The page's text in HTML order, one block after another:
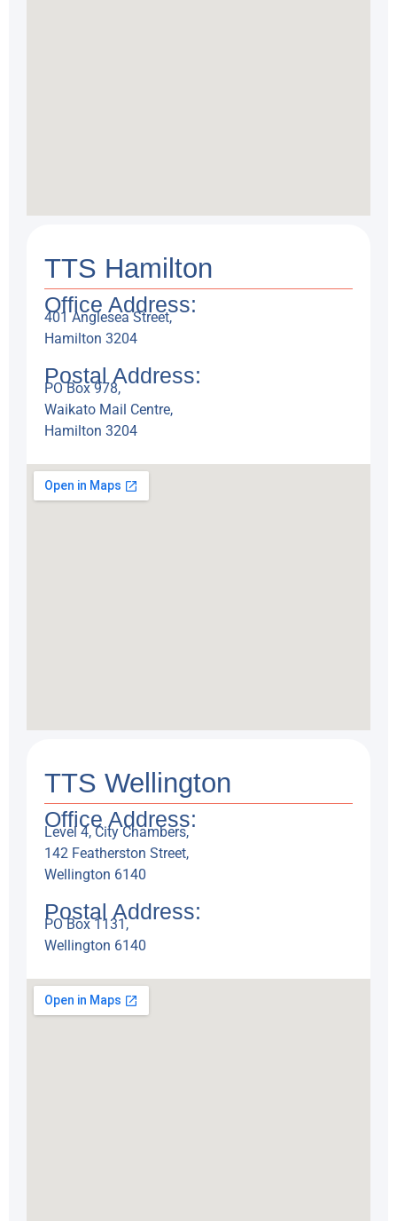
TTS Hamilton
Office Address:
401 Anglesea Street,
Hamilton 3204
Postal Address:
PO Box 978,
Waikato Mail Centre,
Hamilton 3204
TTS Wellington
Office Address:
Level 4, City Chambers,
142 Featherston Street,
Wellington 6140
Postal Address:
PO Box 1131,
Wellington 6140